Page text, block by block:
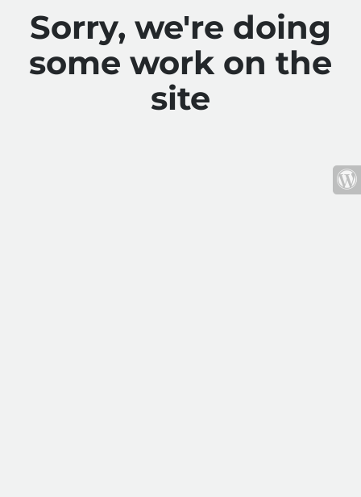
Sorry, we're doing
some work on the
site